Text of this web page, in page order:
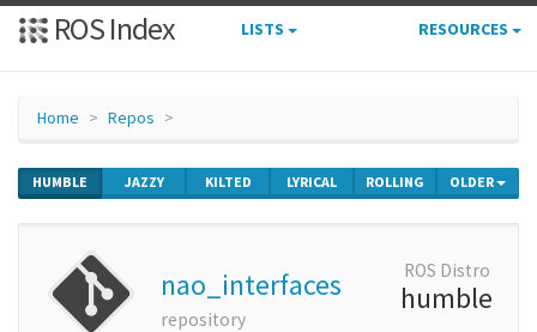
ROS Index LISTS RESOURCES
Home Repos
HUMBLE JAZZY KILTED LYRICAL ROLLING OLDER
nao_interfaces
repository
ROS Distro
humble